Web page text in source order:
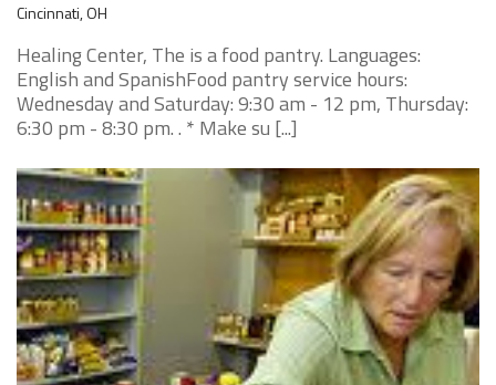
Cincinnati, OH
Healing Center, The is a food pantry. Languages:
English and SpanishFood pantry service hours:
Wednesday and Saturday: 9:30 am - 12 pm, Thursday:
6:30 pm - 8:30 pm. . * Make su [...]